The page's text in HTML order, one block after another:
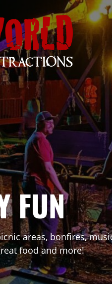
FUN
areas, bonfires,
food and more!